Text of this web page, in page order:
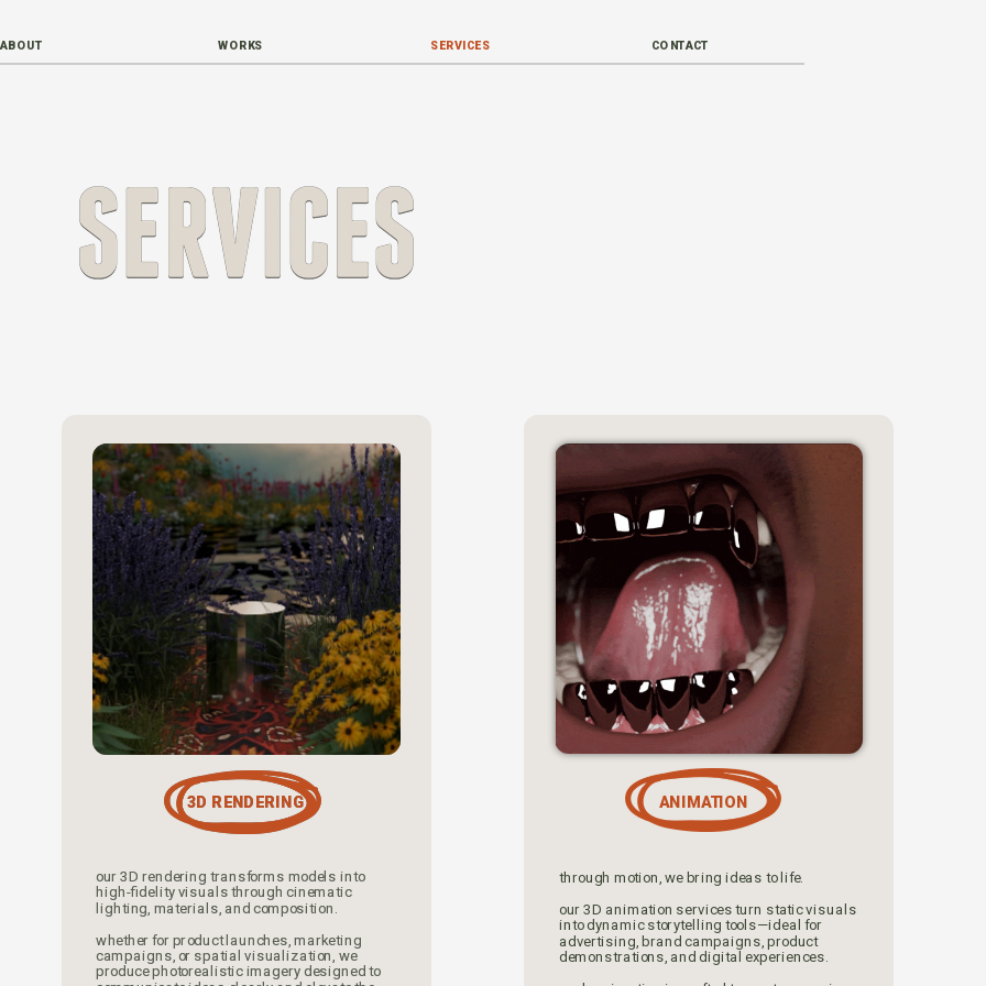
ABOUT WORKS SERVICES CONTACT
3D RENDERING ANIMATION
our 3D rendering transforms models into
high-fidelity visuals through cinematic
lighting, materials, and composition.
whether for product launches, marketing
campaigns, or spatial visualization, we
produce photorealistic imagery designed to
through motion, we bring ideas to life.
our 3D animation services turn static visuals
into dynamic storytelling tools—ideal for
advertising, brand campaigns, product
demonstrations, and digital experiences.